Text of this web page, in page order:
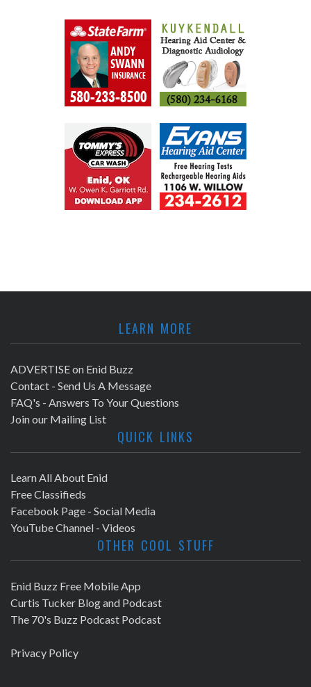
LEARN MORE
ADVERTISE on Enid Buzz
Contact - Send Us A Message
FAQ's - Answers To Your Questions
Join our Mailing List
QUICK LINKS
Learn All About Enid
Free Classifieds
Facebook Page - Social Media
YouTube Channel - Videos
OTHER COOL STUFF
Enid Buzz Free Mobile App
Curtis Tucker Blog and Podcast
The 70's Buzz Podcast Podcast
Privacy Policy